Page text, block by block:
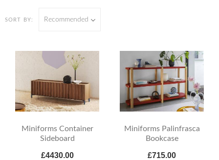
SORT BY: Recommended
Miniforms Container
Sideboard
£4430.00
Miniforms Palinfrasca
Bookcase
£715.00